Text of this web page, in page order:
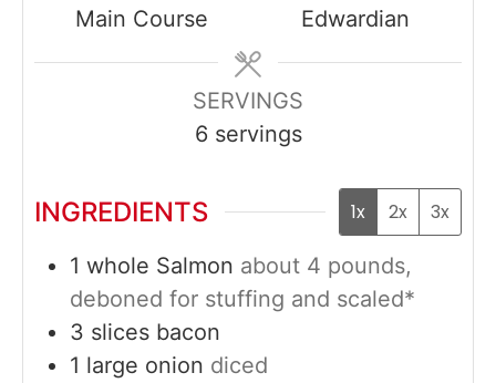
Main Course
Edwardian
SERVINGS
6 servings
INGREDIENTS 1x 2x 3x
1 whole Salmon about 4 pounds,
deboned for stuffing and scaled*
3 slices bacon
1 large onion diced